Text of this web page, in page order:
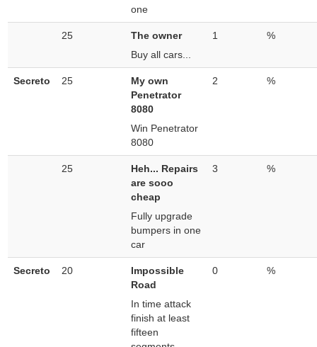
one
25
The owner
Buy all cars...
1 %
Secreto 25
My own
Penetrator
8080
Win Penetrator
8080
2 %
25
Heh... Repairs
are sooo
cheap
Fully upgrade
bumpers in one
car
3 %
Secreto 20
Impossible
Road
In time attack
finish at least
fifteen
0 %